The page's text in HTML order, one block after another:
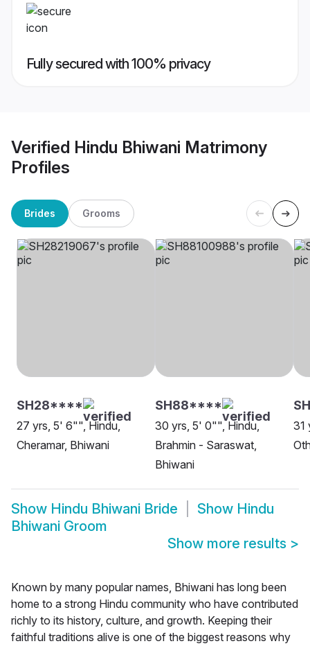
Fully secured with 100% privacy
Verified Hindu Bhiwani Matrimony
Profiles
Brides Grooms
SH28****
27 yrs, 5' 6"", Hindu,
Cheramar, Bhiwani
SH88****
30 yrs, 5' 0"", Hindu,
Brahmin - Saraswat,
Bhiwani
31
Show Hindu Bhiwani Bride Show Hindu
Bhiwani Groom
Show more results >
Known by many popular names, Bhiwani has long been
home to a strong Hindu community who have contributed
richly to its history, culture, and growth. Keeping their
faithful traditions alive is one of the biggest reasons why